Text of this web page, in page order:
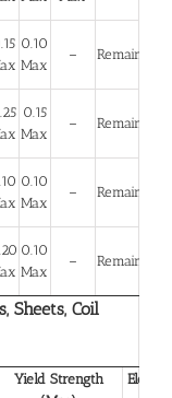
0.10
Max
– Remainder
0.15
Max
– Remainder
0.10
Max
– Remainder
0.10
Max
– Remainder
Sheets, Coil
Yield Strength